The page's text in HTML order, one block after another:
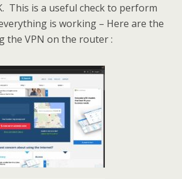
This is a useful check to perform
is working – Here are the
the VPN on the router :